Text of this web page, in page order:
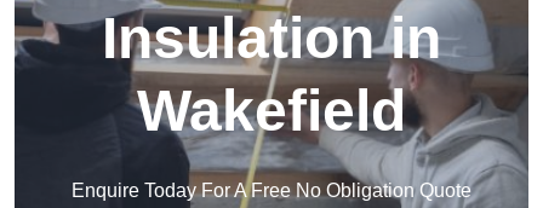
Insulation in
Wakefield
Enquire Today For A Free No Obligation Quote